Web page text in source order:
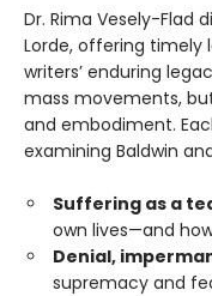
Dr. Rima Vesely-Flad
Lorde, offering timely
writers’ enduring
mass movements,
and embodiment.
examining Baldwin
Suffering as a
own lives—and
Denial,
supremacy and